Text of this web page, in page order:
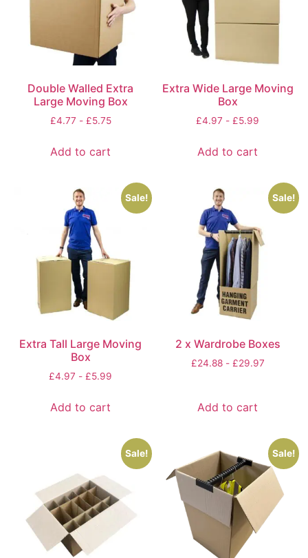
Double Walled Extra
Large Moving Box
£4.77 - £5.75
Add to cart
Extra Wide Large Moving
Box
£4.97 - £5.99
Add to cart
Sale!
Extra Tall Large Moving
Box
£4.97 - £5.99
Add to cart
Sale!
2 x Wardrobe Boxes
£24.88- £29.97
Add to cart
Sale! Sale!